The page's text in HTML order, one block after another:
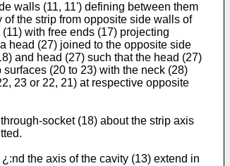
walls (11, 11') defining between them
the strip from opposite side walls of
with free ends (17) projecting
head (27) joined to the opposite side
and head (27) such that the head (27)
(20 to 23) with the neck (28)
23 or 22, 21) at respective opposite
socket (18) about the strip axis
the axis of the cavity (13) extend in